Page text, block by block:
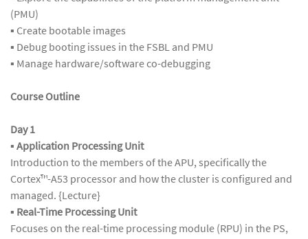
(PMU)
▪ Create bootable images
▪ Debug booting issues in the FSBL and PMU
▪ Manage hardware/software co-debugging
Course Outline
Day 1
▪ Application Processing Unit
Introduction to the members of the APU, specifically the
Cortex™-A53 processor and how the cluster is configured and
managed. {Lecture}
▪ Real-Time Processing Unit
Focuses on the real-time processing module (RPU) in the PS,